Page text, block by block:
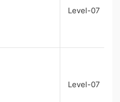
Level-07
Level-07